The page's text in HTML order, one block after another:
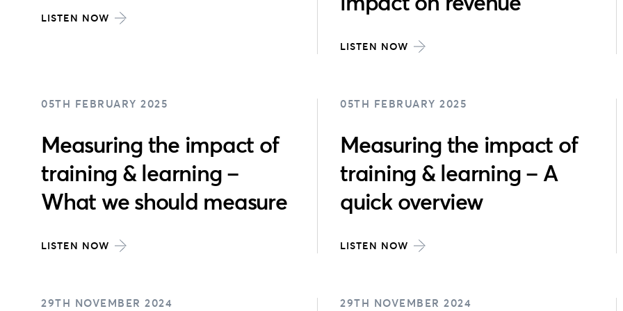
LISTEN NOW
LISTEN NOW
05TH FEBRUARY 2025
Measuring the impact of
training & learning –
What we should measure
LISTEN NOW
05TH FEBRUARY 2025
Measuring the impact of
training & learning – A
quick overview
LISTEN NOW
29TH NOVEMBER 2024 29TH NOVEMBER 2024